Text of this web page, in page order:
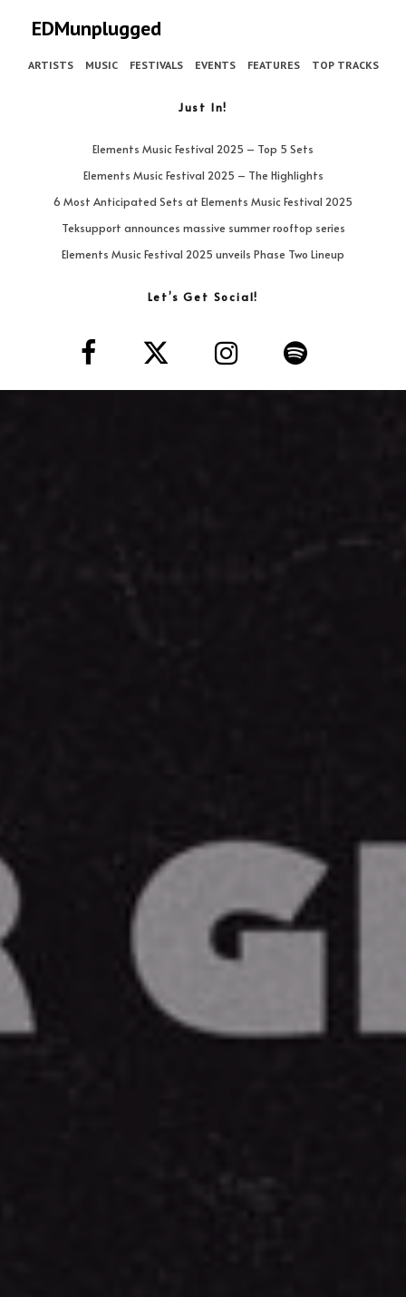
EDMunplugged
ARTISTS MUSIC FESTIVALS EVENTS FEATURES TOP TRACKS
Just In!
Elements Music Festival 2025 – Top 5 Sets
Elements Music Festival 2025 – The Highlights
6 Most Anticipated Sets at Elements Music Festival 2025
Teksupport announces massive summer rooftop series
Elements Music Festival 2025 unveils Phase Two Lineup
Let’s Get Social!